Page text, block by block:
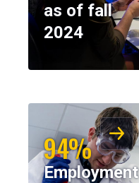
as of fall
2024
94%
Employment